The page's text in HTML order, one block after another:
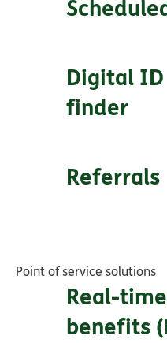
Digital
finder
Referrals
Point of service solutions
Real-
benefits